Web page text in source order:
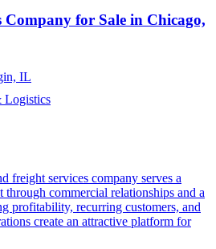
for Sale in Chicago,
IL
Logistics
freight services company serves a
commercial relationships and a
profitability, recurring customers, and
create an attractive platform for